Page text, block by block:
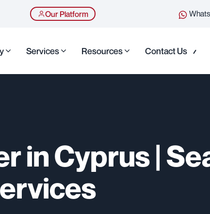
Our Platform
Services Resources Contact Us
in Cyprus |